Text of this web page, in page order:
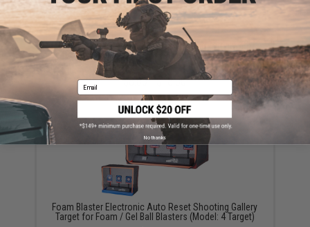
Foam Blaster / Battle Blaster Shooting Target with
Battery Powered Sensor for Airsoft and Gel Ball
Blasters (Type: Quad Target)
$8.00 - $18.00
Foam Blaster Electronic Auto Reset Shooting Gallery
Target for Foam / Gel Ball Blasters (Model: 4 Target)
Email
No thanks